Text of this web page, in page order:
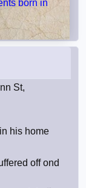
born in
St,
his home
off ond